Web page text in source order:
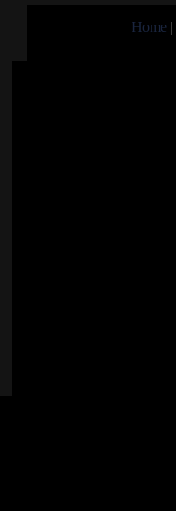
Home |